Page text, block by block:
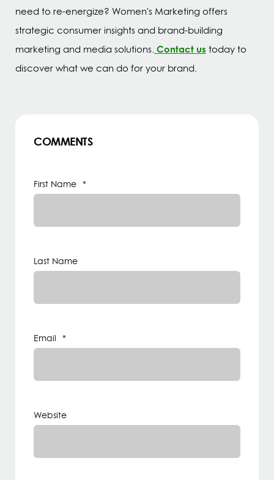
need to re-energize? Women's Marketing offers
strategic consumer insights and brand-building
marketing and media solutions. Contact us today to
discover what we can do for your brand.
COMMENTS
First Name *
Last Name
Email *
Website